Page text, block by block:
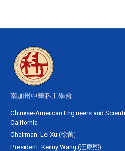
南加州中華科工學會
Chinese-American Engineers and
California
Chairman: Lei Xu (徐蕾)
President: Kenny Wang (汪康熙)